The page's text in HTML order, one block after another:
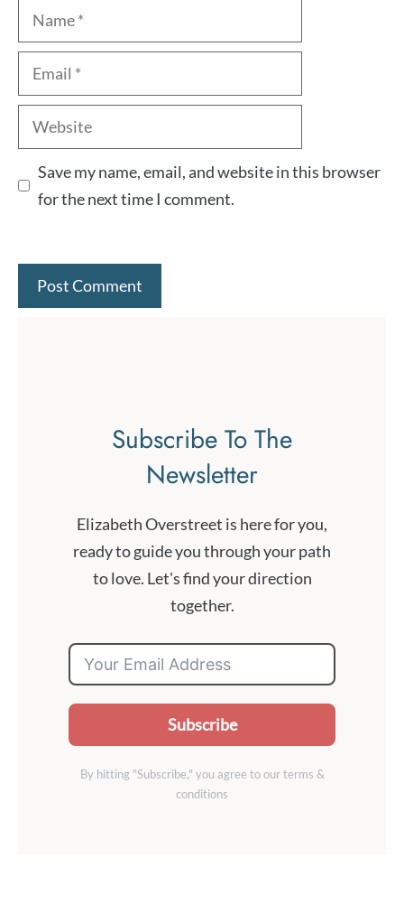
Name
Email
Website
Save my name, email, and website in this browser
for the next time I comment.
Subscribe To The
Newsletter
Elizabeth Overstreet is here for you,
ready to guide you through your path
to love. Let's find your direction
together.
Subscribe
By hitting "Subscribe," you agree to our terms &
conditions